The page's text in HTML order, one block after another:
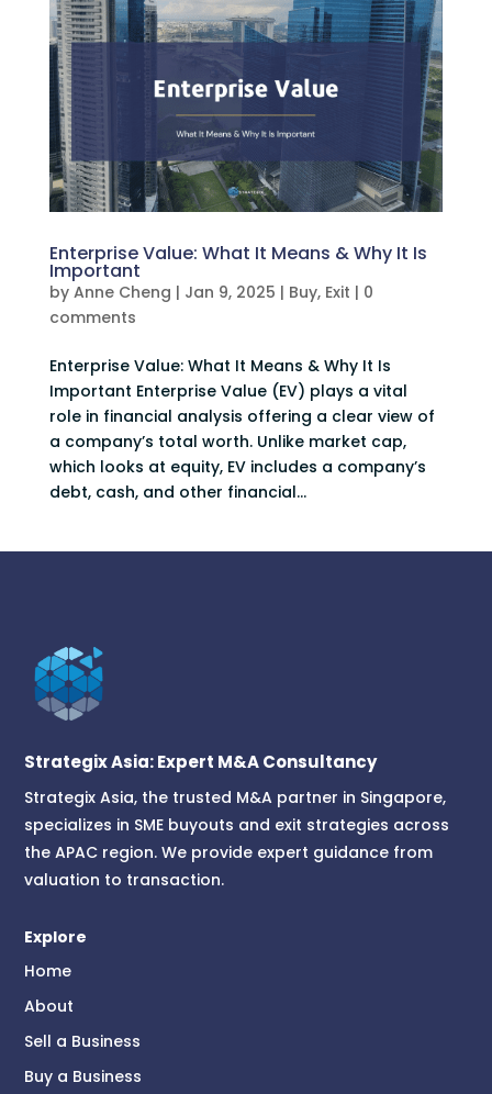
Enterprise Value: What It Means & Why It Is
Important
by Anne Cheng | Jan 9, 2025 | Buy, Exit | 0
comments
Enterprise Value: What It Means & Why It Is
Important Enterprise Value (EV) plays a vital
role in financial analysis offering a clear view of
a company’s total worth. Unlike market cap,
which looks at equity, EV includes a company’s
debt, cash, and other financial...
Strategix Asia: Expert M&A Consultancy
Strategix Asia, the trusted M&A partner in Singapore,
specializes in SME buyouts and exit strategies across
the APAC region. We provide expert guidance from
valuation to transaction.
Explore
Home
About
Sell a Business
Buy a Business